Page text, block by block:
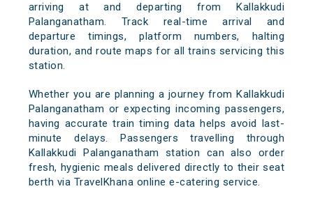
arriving at and departing from Kallakkudi
Palanganatham. Track real-time arrival and
departure timings, platform numbers, halting
duration, and route maps for all trains servicing this
station.
Whether you are planning a journey from Kallakkudi
Palanganatham or expecting incoming passengers,
having accurate train timing data helps avoid last-
minute delays. Passengers travelling through
Kallakkudi Palanganatham station can also order
fresh, hygienic meals delivered directly to their seat
berth via TravelKhana online e-catering service.